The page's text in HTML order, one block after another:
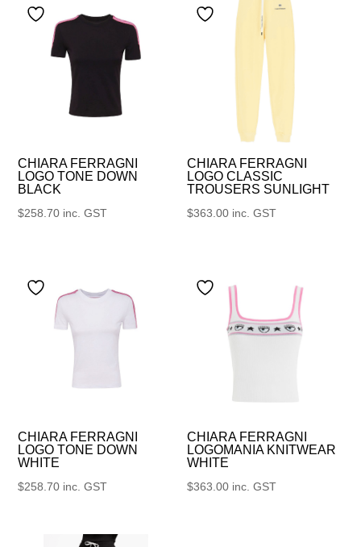
CHIARA FERRAGNI
LOGO TONE DOWN
BLACK
$258.70 inc. GST
CHIARA FERRAGNI
LOGO CLASSIC
TROUSERS SUNLIGHT
$363.00 inc. GST
CHIARA FERRAGNI
LOGO TONE DOWN
WHITE
$258.70 inc. GST
CHIARA FERRAGNI
LOGOMANIA KNITWEAR
WHITE
$363.00 inc. GST